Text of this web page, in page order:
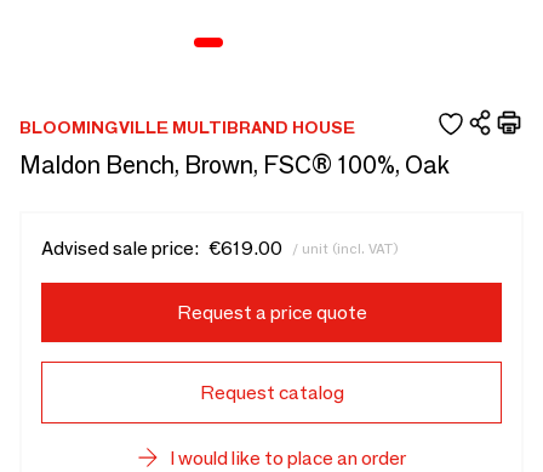
BLOOMINGVILLE MULTIBRAND HOUSE
Maldon Bench, Brown, FSC® 100%, Oak
Advised sale price: €619.00 / unit (incl. VAT)
Request a price quote
Request catalog
I would like to place an order